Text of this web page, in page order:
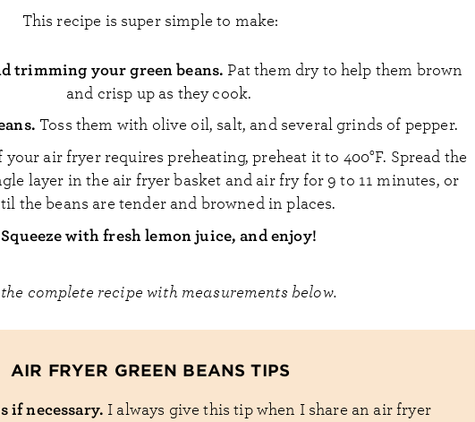
This recipe is super simple to make:
trimming your green beans. Pat them dry to help them brown
and crisp up as they cook.
Toss them with olive oil, salt, and several grinds of pepper.
your air fryer requires preheating, preheat it to 400°F. Spread the
layer in the air fryer basket and air fry for 9 to 11 minutes, or
the beans are tender and browned in places.
Squeeze with fresh lemon juice, and enjoy!
complete recipe with measurements below.
AIR FRYER GREEN BEANS TIPS
if necessary. I always give this tip when I share an air fryer